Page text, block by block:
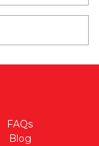
FAQs
Blog